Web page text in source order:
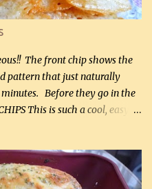
) to equal 1 / 4 cup sugar
1 / 2 tsp salt, OR to tas...
The front chip shows the
pattern that just naturally
Before they go in the
This is such a cool, easy
When you allow these
have ribs like real ribbed